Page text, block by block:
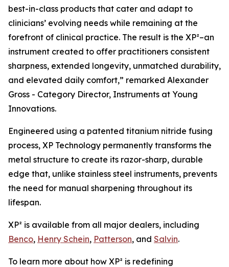
best-in-class products that cater and adapt to
clinicians’ evolving needs while remaining at the
forefront of clinical practice. The result is the XP²–an
instrument created to offer practitioners consistent
sharpness, extended longevity, unmatched durability,
and elevated daily comfort,” remarked Alexander
Gross - Category Director, Instruments at Young
Innovations.
Engineered using a patented titanium nitride fusing
process, XP Technology permanently transforms the
metal structure to create its razor-sharp, durable
edge that, unlike stainless steel instruments, prevents
the need for manual sharpening throughout its
lifespan.
XP² is available from all major dealers, including
Benco, Henry Schein, Patterson, and Salvin.
To learn more about how XP² is redefining